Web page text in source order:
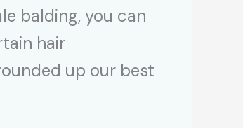
balding, you can
hair
up our best